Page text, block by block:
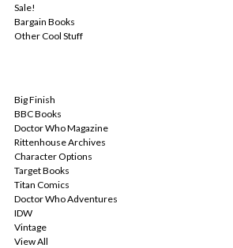
Sale!
Bargain Books
Other Cool Stuff
Big Finish
BBC Books
Doctor Who Magazine
Rittenhouse Archives
Character Options
Target Books
Titan Comics
Doctor Who Adventures
IDW
Vintage
View All